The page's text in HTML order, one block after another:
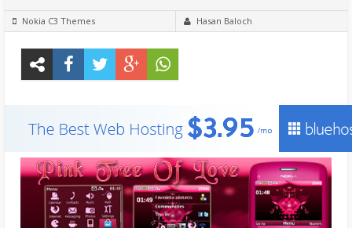
Nokia C3 Themes Hasan Baloch